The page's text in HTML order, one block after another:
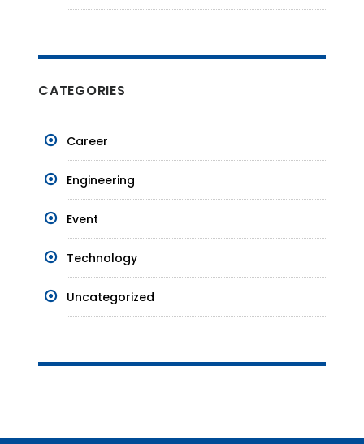
CATEGORIES
Career
Engineering
Event
Technology
Uncategorized